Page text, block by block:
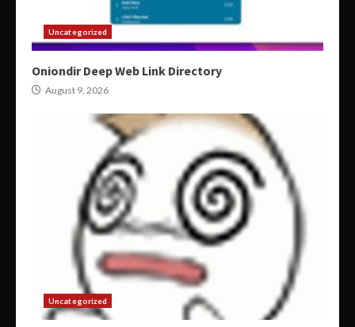
Uncategorized
Oniondir Deep Web Link Directory
August 9, 2026
Uncategorized